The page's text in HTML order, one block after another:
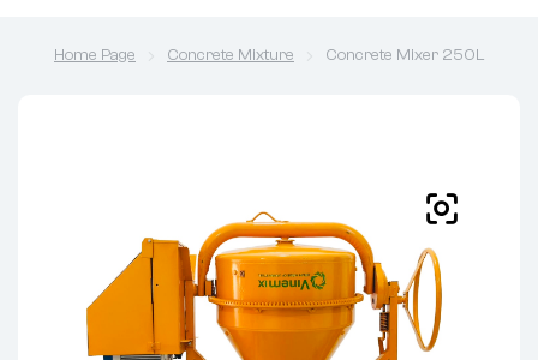
Home Page Concrete Mixture Concrete Mixer 250L